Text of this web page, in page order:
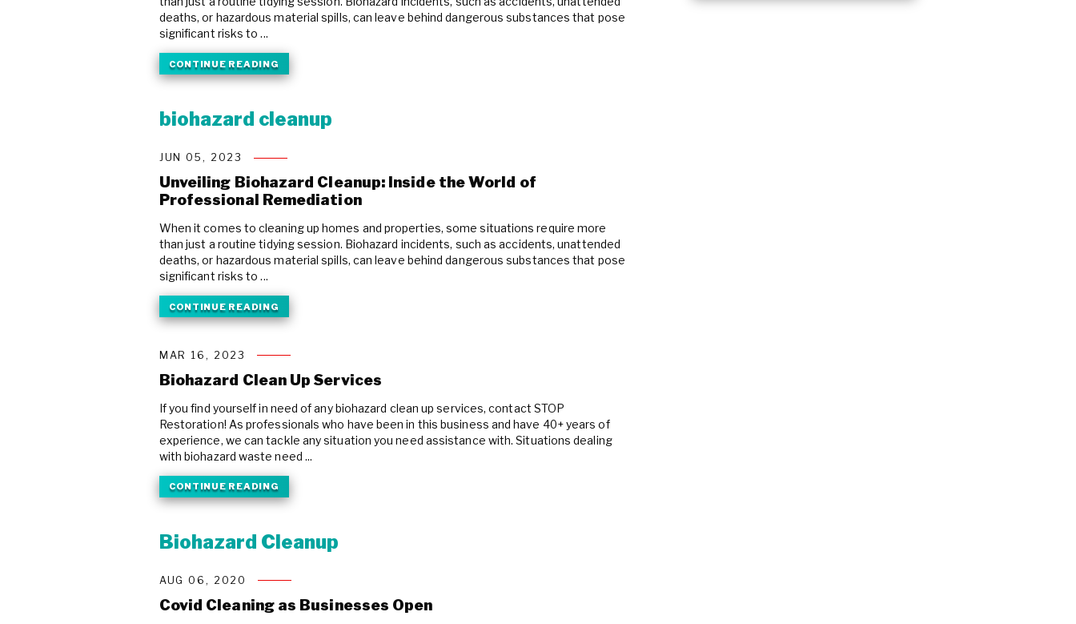
deaths, or hazardous material spills, can leave behind dangerous substances that pose
significant risks to ...
CONTINUE READING
biohazard cleanup
JUN 05, 2023
Unveiling Biohazard Cleanup: Inside the World of
Professional Remediation
When it comes to cleaning up homes and properties, some situations require more
than just a routine tidying session. Biohazard incidents, such as accidents, unattended
deaths, or hazardous material spills, can leave behind dangerous substances that pose
significant risks to ...
CONTINUE READING
MAR 16, 2023
Biohazard Clean Up Services
If you find yourself in need of any biohazard clean up services, contact STOP
Restoration! As professionals who have been in this business and have 40+ years of
experience, we can tackle any situation you need assistance with. Situations dealing
with biohazard waste need ...
CONTINUE READING
Biohazard Cleanup
AUG 06, 2020
Covid Cleaning as Businesses Open